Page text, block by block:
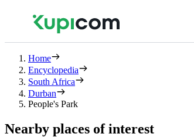
Home
Encyclopedia
South Africa
Durban
People's Park
Nearby places of interest